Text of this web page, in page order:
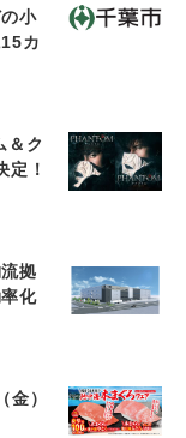
小
カ
＆ク
定！
拠
化
金）